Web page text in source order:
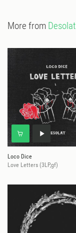
More from Desolat
Loco Dice
Love Letters (3LP,gf)